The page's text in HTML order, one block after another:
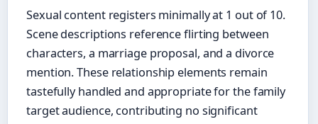
Sexual content registers minimally at 1 out of 10.
Scene descriptions reference flirting between
characters, a marriage proposal, and a divorce
mention. These relationship elements remain
tastefully handled and appropriate for the family
target audience, contributing no significant